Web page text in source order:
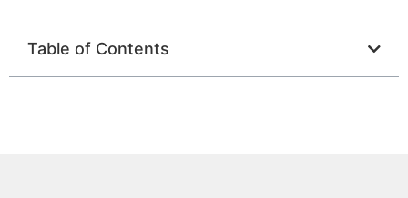
Table of Contents